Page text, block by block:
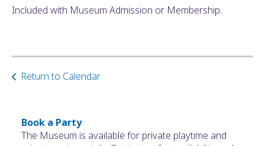
Book a Party
The Museum is available for private playtime and
Included with Museum Admission or Membership.
Return to Calendar